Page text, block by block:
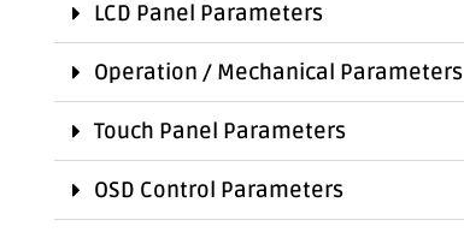
LCD Panel Parameters
Operation / Mechanical Parameters
Touch Panel Parameters
OSD Control Parameters